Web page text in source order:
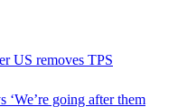
US removes TPS
going after them